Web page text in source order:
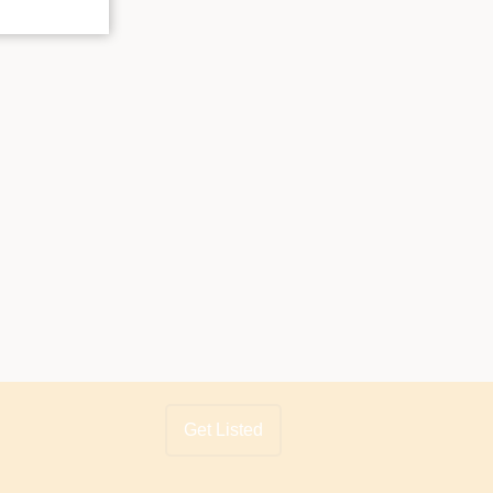
Get Listed